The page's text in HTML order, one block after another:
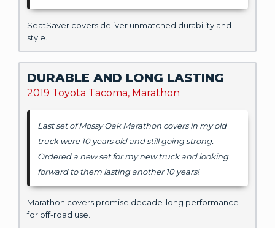
SeatSaver covers deliver unmatched durability and
style.
DURABLE AND LONG LASTING
2019 Toyota Tacoma, Marathon
Last set of Mossy Oak Marathon covers in my old
truck were 10 years old and still going strong.
Ordered a new set for my new truck and looking
forward to them lasting another 10 years!
Marathon covers promise decade-long performance
for off-road use.